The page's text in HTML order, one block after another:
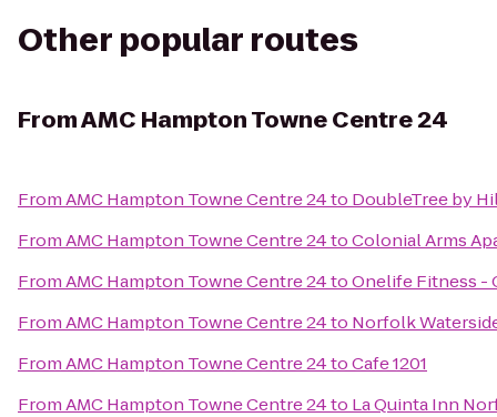
Other popular routes
FromAMC Hampton Towne Centre 24
FromAMC Hampton Towne Centre 24to DoubleTree by
FromAMC Hampton Towne Centre 24toColonial Arms
FromAMC Hampton Towne Centre 24toOnelife Fitness -
FromAMC Hampton Towne Centre 24to Norfolk
FromAMC Hampton Towne Centre 24toCafe 1201
FromAMC Hampton Towne Centre 24to La Quinta Inn